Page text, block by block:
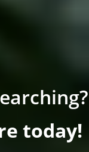
today!